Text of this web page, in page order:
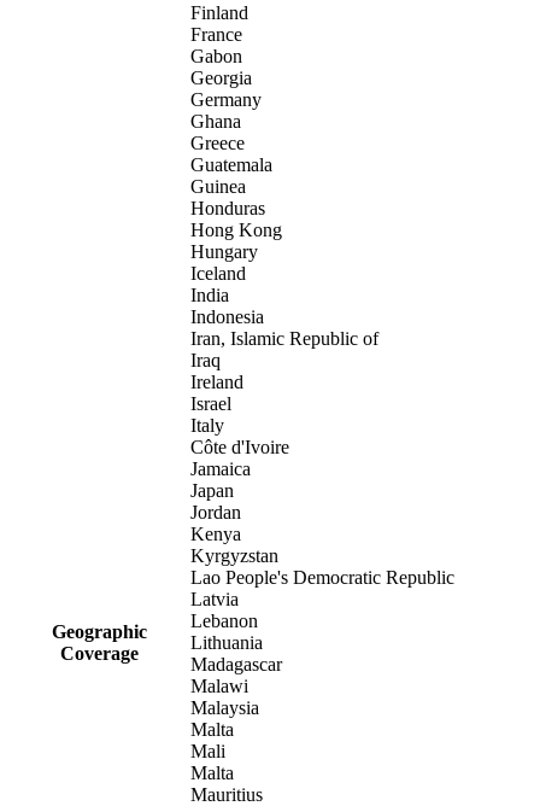
Geographic
Coverage
Finland
France
Gabon
Georgia
Germany
Ghana
Greece
Guatemala
Guinea
Honduras
Hong Kong
Hungary
Iceland
India
Indonesia
Iran, Islamic Republic of
Iraq
Ireland
Israel
Italy
Côte d'Ivoire
Jamaica
Japan
Jordan
Kenya
Kyrgyzstan
Lao People's Democratic Republic
Latvia
Lebanon
Lithuania
Madagascar
Malawi
Malaysia
Malta
Mali
Malta
Mauritius